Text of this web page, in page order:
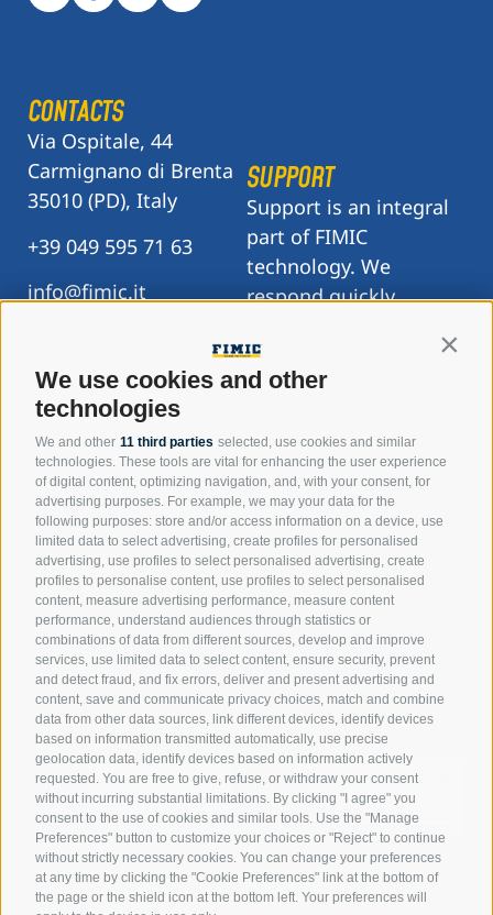
We use cookies and other
technologies
We and other 11 third parties selected, use cookies and similar
technologies. These tools are vital for enhancing the user experience
of digital content, optimizing navigation, and, with your consent, for
advertising purposes. For example, we may your data for the
following purposes: store and/or access information on a device, use
limited data to select advertising, create profiles for personalised
advertising, use profiles to select personalised advertising, create
profiles to personalise content, use profiles to select personalised
content, measure advertising performance, measure content
performance, understand audiences through statistics or
combinations of data from different sources, develop and improve
services, use limited data to select content, ensure security, prevent
and detect fraud, and fix errors, deliver and present advertising and
content, save and communicate privacy choices, match and combine
data from other data sources, link different devices, identify devices
based on information transmitted automatically, use precise
geolocation data, identify devices based on information actively
requested. You are free to give, refuse, or withdraw your consent
without incurring substantial limitations. By clicking "I agree" you
consent to the use of cookies and similar tools. Use the "Manage
Preferences" button to customize your choices or "Reject" to continue
without strictly necessary cookies. You can change your preferences
at any time by clicking the "Cookie Preferences" link at the bottom of
the page or the shield icon at the bottom left. Your preferences will
CONTACTS
Via Ospitale, 44
Carmignano di Brenta
35010 (PD), Italy
+39 049 595 71 63
info@fimic.it
SUPPORT
Support is an integral
part of FIMIC
technology. We
respond quickly,
accurately, and are
there when you need
Speak directly to
someone who can help
you or request a
replacement part.
Request assistance
Spare parts portal
No Result
WEBSITE CARBON